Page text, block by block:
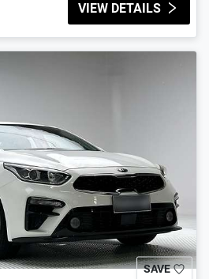
VIEW DETAILS
SAVE